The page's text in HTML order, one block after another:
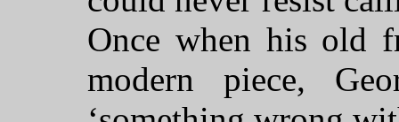
Once when his old
modern piece,